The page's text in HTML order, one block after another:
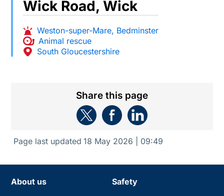
Wick Road, Wick
Weston-super-Mare, Bedminster
Animal rescue
South Gloucestershire
Share this page
Page last updated 18 May 2026 | 09:49
About us
Safety